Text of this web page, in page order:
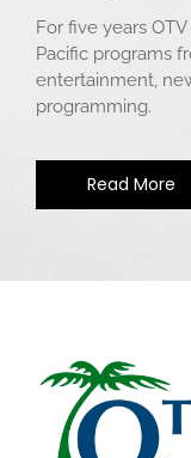
For five years
Pacific programs
entertainment,
programming.
Read More